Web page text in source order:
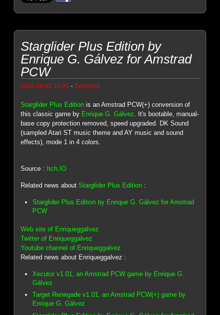
Starglider Plus Edition by
Enrique G. Gálvez for Amstrad
PCW
2026-08-02 16:05 -Genesis8
Starglider Plus Edition is an Amstrad PCW(+) conversion of
this classic game by Enrique G. Gálvez. It's bootable, manual-
base copy protection removed, speed upgraded. DK Sound
(sampled Atari ST music theme and AY music and sound
effects), mode 1 in 4 colors.
Source : Itch.IO
Related news aboutStarglider Plus Edition :
Starglider Plus Edition by Enrique G. Gálvez for Amstrad
PCW
Web site of Enriqueggalvez
Twitter of Enriqueggalvez
Youtube channel of Enriqueggalvez
Related news about Enriqueggalvez :
Xecutor v1.01, an Amstrad PCW game by Enrique G.
Gálvez
Target Renegade v1.01, an Amstrad PCW(+) game by
Enrique G. Gálvez